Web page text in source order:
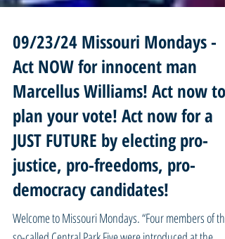
09/23/24 Missouri Mondays -
Act NOW for innocent man
Marcellus Williams! Act now to
plan your vote! Act now for a
JUST FUTURE by electing pro-
justice, pro-freedoms, pro-
democracy candidates!